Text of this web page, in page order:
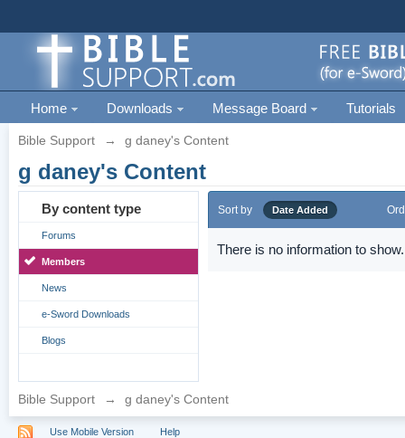
Home Downloads Message Board Tutorials
Bible Support → g daney's Content
g daney's Content
By content type
Forums
Members
News
e-Sword Downloads
Blogs
Sort by Date Added
There is no information to show.
Bible Support → g daney's Content
Use Mobile Version Help